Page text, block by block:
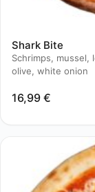
Shark Bite
Schrimps, mussel,
olive, white onion
16,99 €